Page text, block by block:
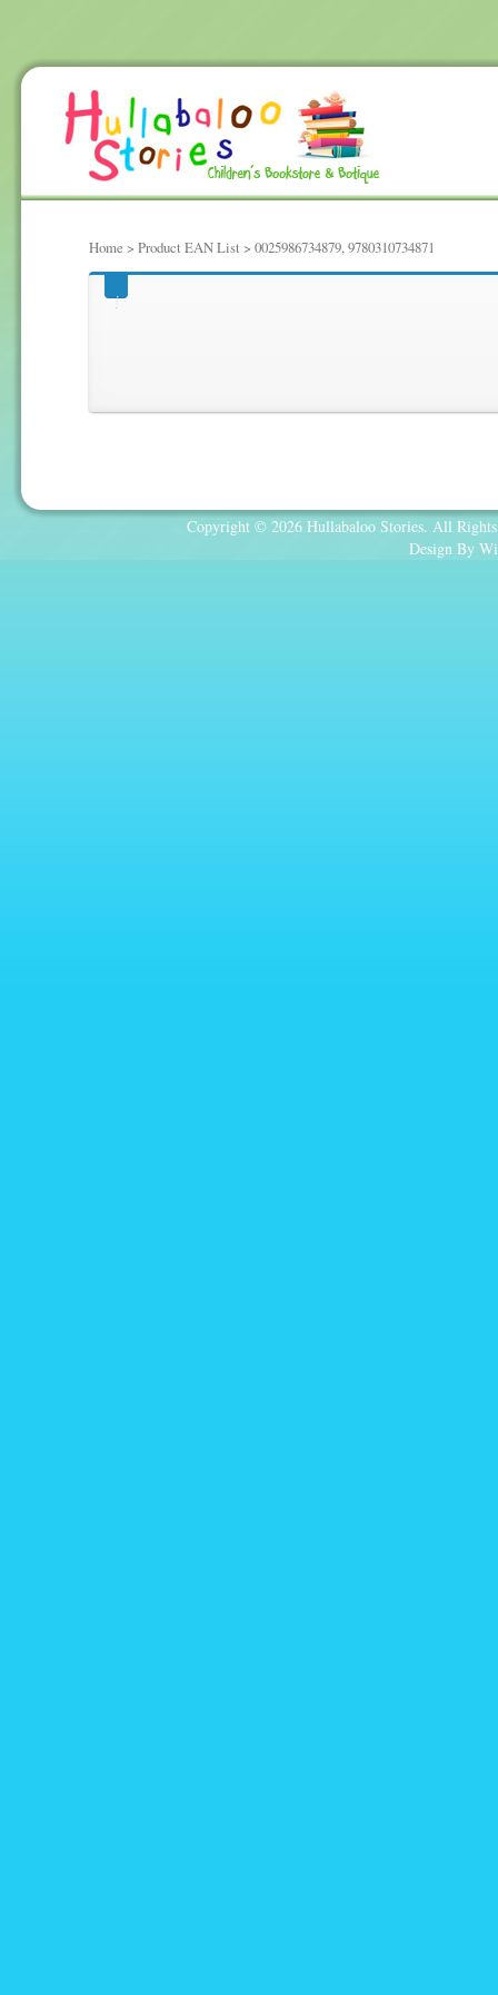
Home > Product EAN List > 0025986734879, 9780310734871
0025986734879,
Copyright © 2026 Hullabaloo Stories. All
Design By